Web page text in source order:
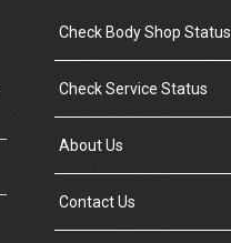
Check Body Shop Status
Check Service Status
About Us
Contact Us